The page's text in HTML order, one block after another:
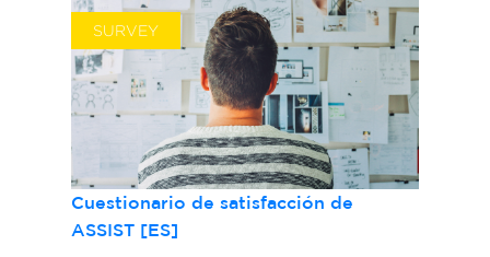
SURVEY
Cuestionario de satisfacción de
ASSIST [ES]